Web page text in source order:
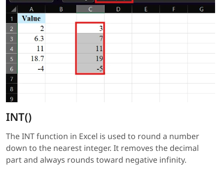
INT()
The INT function in Excel is used to round a number
down to the nearest integer. It removes the decimal
part and always rounds toward negative infinity.